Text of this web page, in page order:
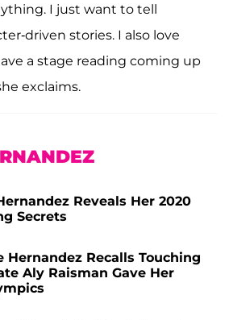
I just want to tell
driven stories. I also love
a stage reading coming up
exclaims.
Reveals Her 2020
Secrets
Hernandez Recalls Touching
Aly Raisman Gave Her